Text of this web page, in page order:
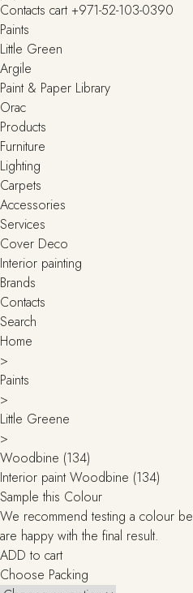
Contacts cart +971-52-103-0390
Paints
Little Green
Argile
Paint & Paper Library
Orac
Products
Furniture
Lighting
Сarpets
Accessories
Services
Cover Deco
Interior painting
Brands
Contacts
Search
Home
>
Paints
>
Little Greene
>
Woodbine (134)
Interior paint Woodbine (134)
Sample this Colour
We recommend testing a colour
are happy with the final result.
ADD to cart
Choose Packing